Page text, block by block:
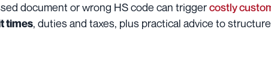
document or wrong HS code can triggercostly
times, duties and taxes, plus practical advice to